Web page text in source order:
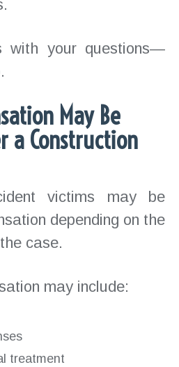
with your questions—
May Be
a Construction
victims may be
depending on the
case.
may include:
treatment